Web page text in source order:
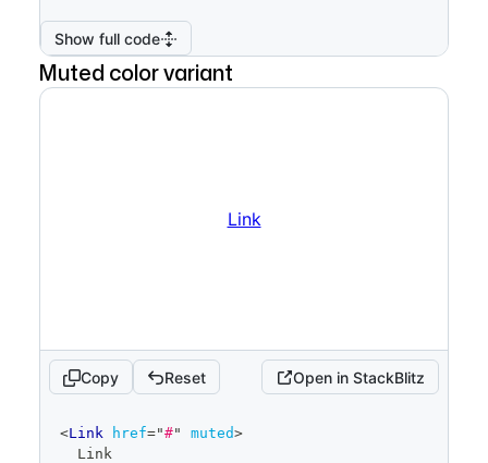
Show full code
Muted color variant
Link
Copy Reset Open in StackBlitz
code
editor
<Link href="#" muted>
  Link